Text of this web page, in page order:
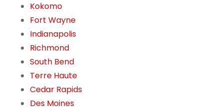
Kokomo
Fort Wayne
Indianapolis
Richmond
South Bend
Terre Haute
Cedar Rapids
Des Moines